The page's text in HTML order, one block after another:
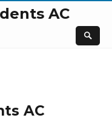
AC
AC